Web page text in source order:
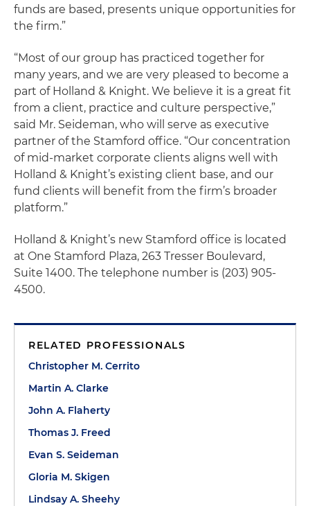
funds are based, presents unique opportunities for
the firm.”
“Most of our group has practiced together for
many years, and we are very pleased to become a
part of Holland & Knight. We believe it is a great fit
from a client, practice and culture perspective,”
said Mr. Seideman, who will serve as executive
partner of the Stamford office. “Our concentration
of mid-market corporate clients aligns well with
Holland & Knight’s existing client base, and our
fund clients will benefit from the firm’s broader
platform.”
Holland & Knight’s new Stamford office is located
at One Stamford Plaza, 263 Tresser Boulevard,
Suite 1400. The telephone number is (203) 905-
4500.
RELATED PROFESSIONALS
Christopher M. Cerrito
Martin A. Clarke
John A. Flaherty
Thomas J. Freed
Evan S. Seideman
Gloria M. Skigen
Lindsay A. Sheehy